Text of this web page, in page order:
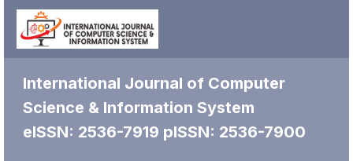
International Journal of Computer
Science & Information System
eISSN: 2536-7919 pISSN: 2536-7900